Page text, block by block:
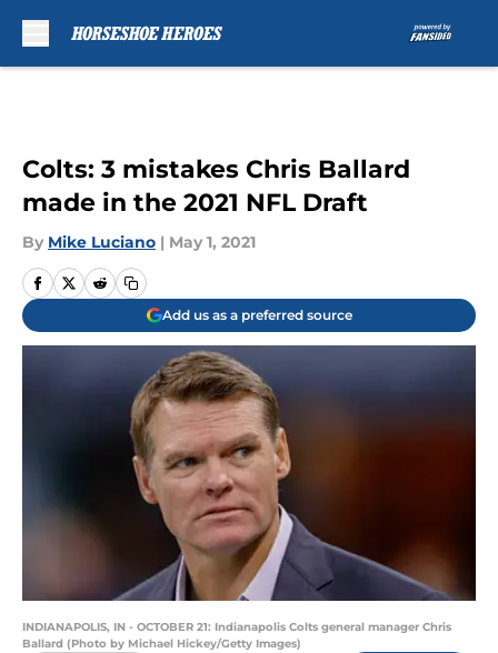
Colts: 3 mistakes Chris Ballard
made in the 2021 NFL Draft
By Mike Luciano | May 1, 2021
Add us as a preferred source
INDIANAPOLIS, IN - OCTOBER 21: Indianapolis Colts general manager Chris
Ballard (Photo by Michael Hickey/Getty Images)